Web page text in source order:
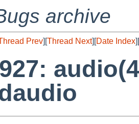
archive
Prev][Thread Next][Date Index][